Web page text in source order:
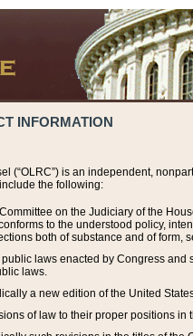
INFORMATION
(“OLRC”) is an independent,
the following:
on the Judiciary of the
to the understood policy,
both of substance and of form,
laws enacted by Congress
laws.
a new edition of the United
of law to their proper positions in